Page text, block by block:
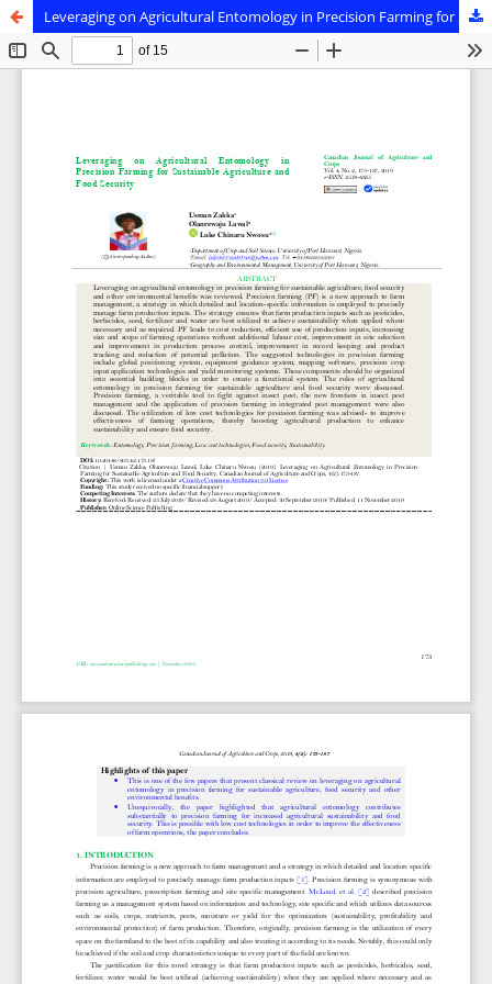
Leveraging on Agricultural Entomology in Precision Farming for Sustainable Agriculture and Food Security